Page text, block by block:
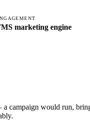
marketing engine
campaign would run,